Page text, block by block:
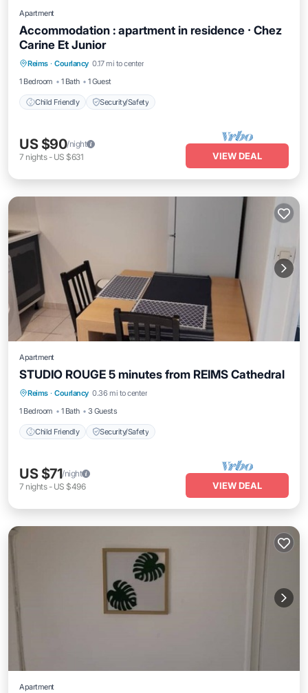
Apartment
Accommodation : apartment in residence ⸱ Chez
Carine Et Junior
Reims · Courlancy 0.17 mi to center
1 Bedroom
1 Bath 1 Guest
Child Friendly Security/Safety
Child Friendly
US $90/night
7 nights- US $631 VIEW DEAL
Apartment
STUDIO ROUGE 5 minutes from REIMS Cathedral
Reims · Courlancy 0.36 mi to center
1 Bedroom
1 Bath 3 Guests
Child Friendly Security/Safety
Child Friendly
US $71/night
7 nights- US $496 VIEW DEAL
Apartment